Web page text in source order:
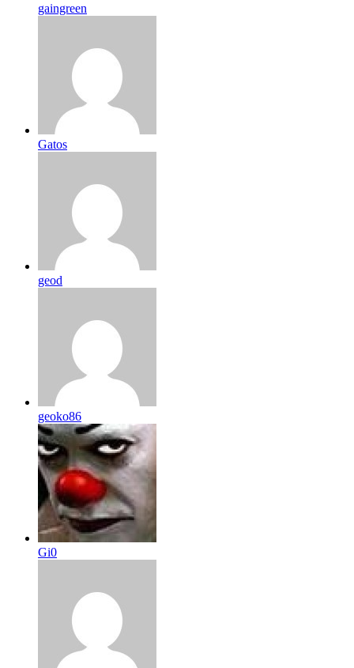
gaingreen
Gatos
geod
geoko86
Gi0